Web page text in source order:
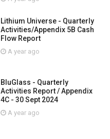
Lithium Universe - Quarterly
Activities/Appendix 5B Cash
Flow Report
A year ago
BluGlass - Quarterly
Activities Report / Appendix
4C - 30 Sept 2024
A year ago